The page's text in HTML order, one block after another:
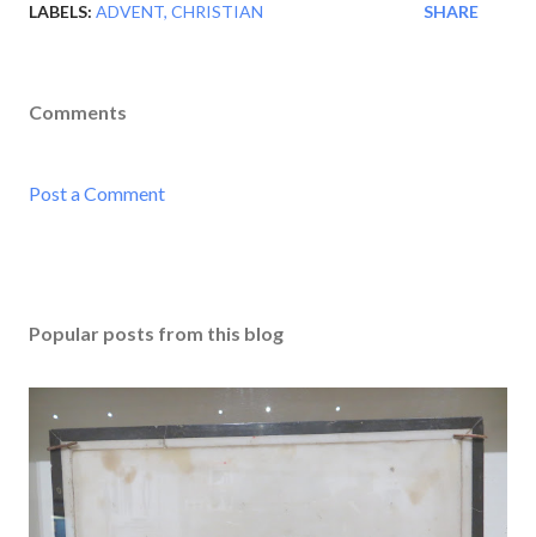
LABELS: ADVENT CHRISTIAN SHARE
Comments
Post a Comment
Popular posts from this blog